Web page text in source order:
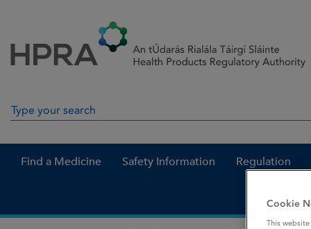
Search in site
Find a Medicine Safety Information Regulation
Cookie
This